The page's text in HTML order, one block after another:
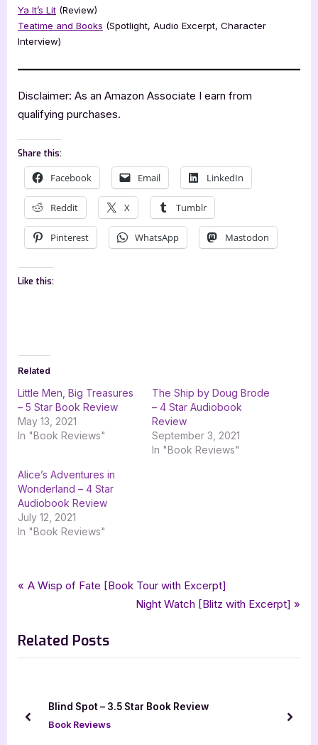
Ya It’s Lit (Review)
Teatime and Books (Spotlight, Audio Excerpt, Character
Interview)
Disclaimer: As an Amazon Associate I earn from
qualifying purchases.
Share this:
Facebook Email LinkedIn
Reddit X Tumblr
Pinterest WhatsApp Mastodon
Like this:
Related
Little Men, Big Treasures
– 5 Star Book Review
May 13, 2021
In "Book Reviews"
The Ship by Doug Brode
– 4 Star Audiobook
Review
September 3, 2021
In "Book Reviews"
Alice’s Adventures in
Wonderland – 4 Star
Audiobook Review
July 12, 2021
In "Book Reviews"
Book Reviews
Tags:
4 star review,audiobook,audiobookworm,four star review
science fiction scifi space opera th letherman
Post
P
v
i
s
A Wisp of Fate [Book Tour with Excerpt]
N
t
s
Night Watch [Blitz with Excerpt]
Related Posts
prev next